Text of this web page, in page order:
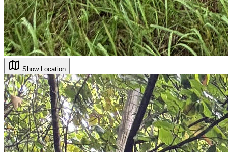
Show Location